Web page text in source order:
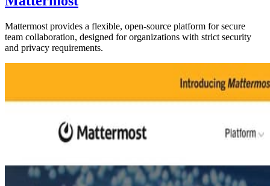
Mattermost provides a flexible, open-source platform for secure
team collaboration, designed for organizations with strict security
and privacy requirements.